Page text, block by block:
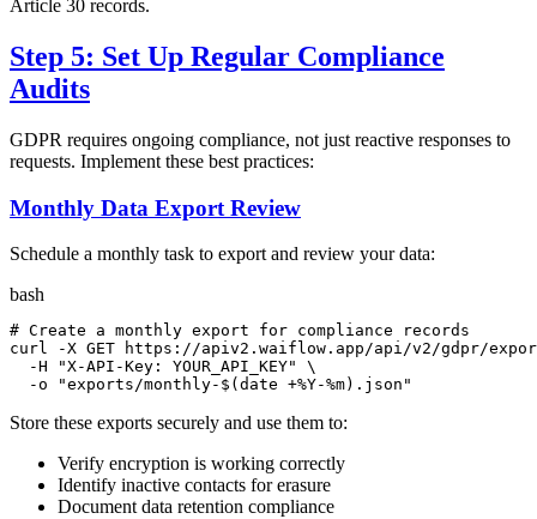
Article 30 records.
Step 5: Set Up Regular Compliance
Audits
GDPR requires ongoing compliance, not just reactive responses to
requests. Implement these best practices:
Monthly Data Export Review
Schedule a monthly task to export and review your data:
bash
# Create a monthly export for compliance records
curl -X GET https://apiv2.waiflow.app/api/v2/gdpr/
  -H
"X-API-Key: YOUR_API_KEY"
\
  -o
"exports/monthly- $(date +%Y-%m) .json"
Store these exports securely and use them to:
Verify encryption is working correctly
Identify inactive contacts for erasure
Document data retention compliance